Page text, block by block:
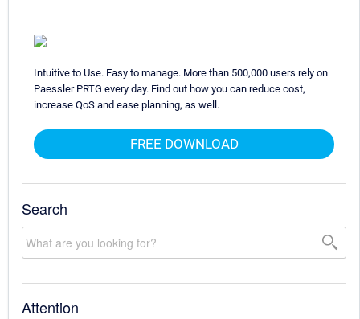
Intuitive to Use. Easy to manage. More than 500,000 users rely on
Paessler PRTG every day. Find out how you can reduce cost,
increase QoS and ease planning, as well.
FREE DOWNLOAD
Search
Attention